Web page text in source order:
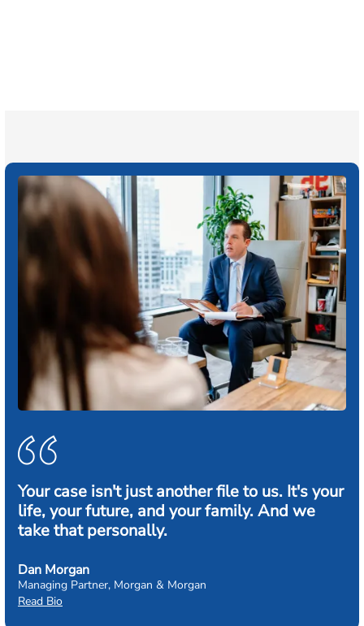
Your case isn't just another file to us. It's your
life, your future, and your family. And we
take that personally.
Dan Morgan
Managing Partner, Morgan & Morgan
Read Bio